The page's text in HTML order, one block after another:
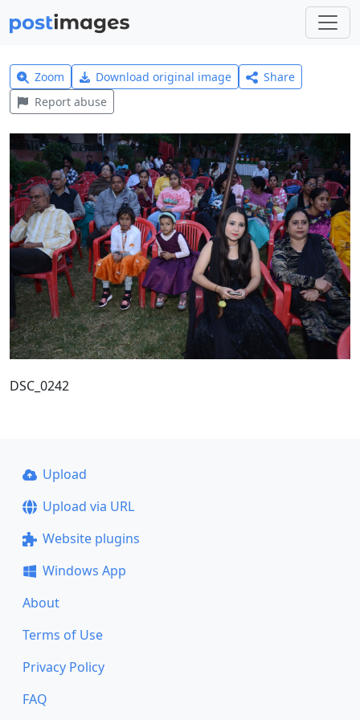
Zoom Download original image
Share
Report abuse
DSC_0242
Upload
Upload via URL
Website plugins
Windows App
About
Terms of Use
Privacy Policy
FAQ